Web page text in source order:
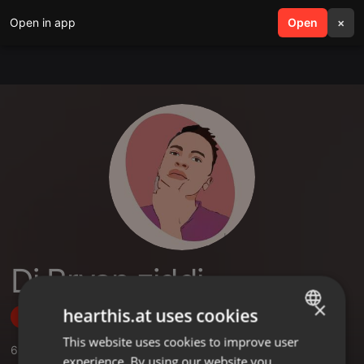
Open in app Open ×
search menu
Dj Bryan ziddi
Follow
6 ,1 Sets,3 Followers
ENGLISH
×
hearthis.at uses cookies
This website uses cookies to improve user